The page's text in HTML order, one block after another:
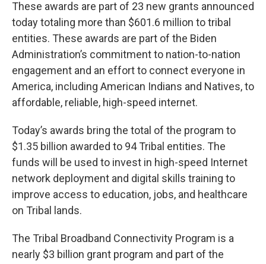
These awards are part of 23 new grants announced
today totaling more than $601.6 million to tribal
entities. These awards are part of the Biden
Administration’s commitment to nation-to-nation
engagement and an effort to connect everyone in
America, including American Indians and Natives, to
affordable, reliable, high-speed internet.
Today’s awards bring the total of the program to
$1.35 billion awarded to 94 Tribal entities. The
funds will be used to invest in high-speed Internet
network deployment and digital skills training to
improve access to education, jobs, and healthcare
on Tribal lands.
The Tribal Broadband Connectivity Program is a
nearly $3 billion grant program and part of the